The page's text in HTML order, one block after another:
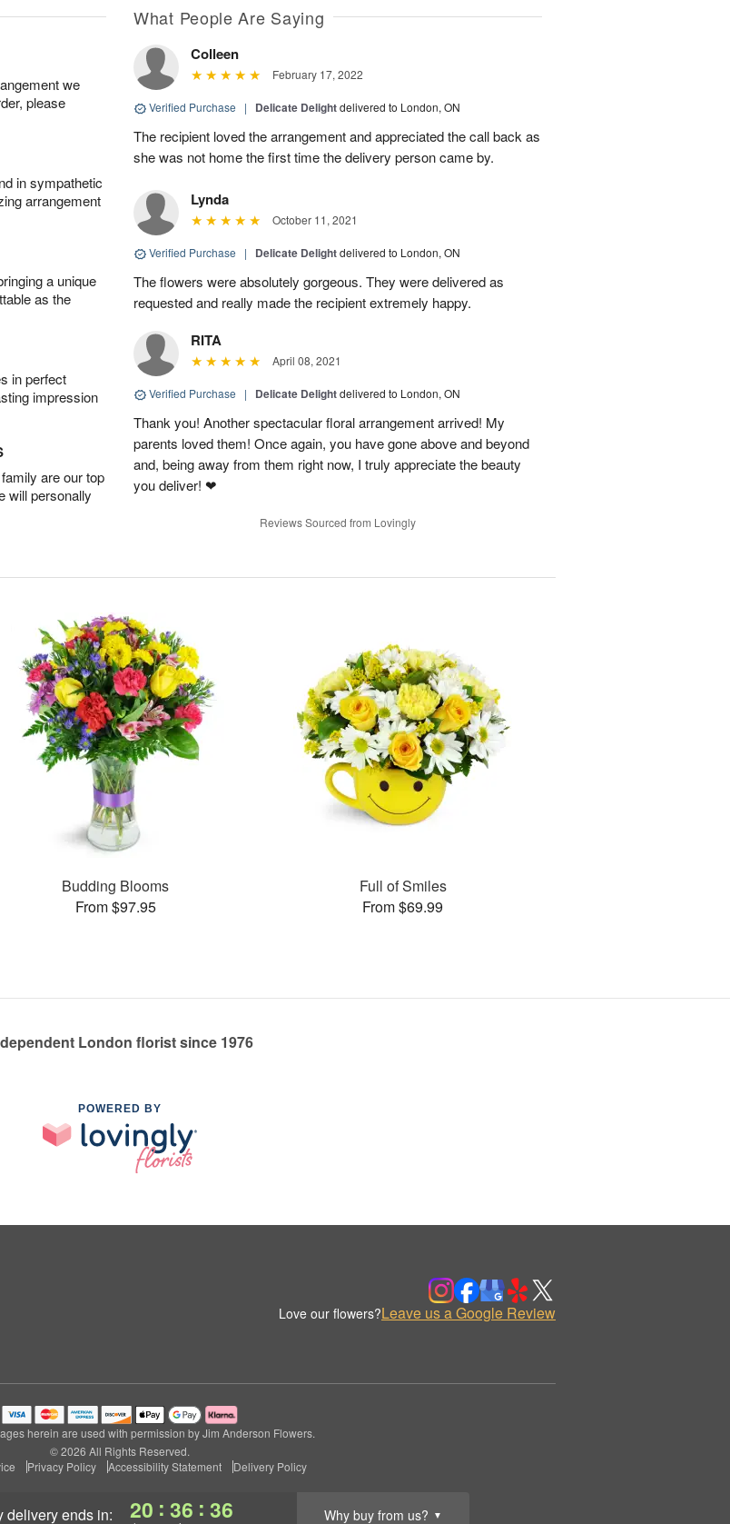
deliveryends in: 20 : 36 : 35 Why buy from us? ▼
we
please
in sympathetic
arrangement
a unique
as the
in perfect
impression
are our top
will personally
What People Are Saying
Colleen
February 17, 2022
Verified Purchase | Delicate Delightdelivered to London, ON
The recipient loved the arrangement and appreciated the call back as
she was not home the first time the delivery person came by.
Lynda
October 11, 2021
Verified Purchase | Delicate Delightdelivered to London, ON
The flowers were absolutely gorgeous. They were delivered as
requested and really made the recipient extremely happy.
RITA
April 08, 2021
Verified Purchase | Delicate Delightdelivered to London, ON
Thank you! Another spectacular floral arrangement arrived! My
parents loved them! Once again, you have gone above and beyond
and, being away from them right now, I truly appreciate the beauty
you deliver! ❤
Reviews Sourced from Lovingly
Budding Blooms
From $97.95
Full of Smiles
From $69.99
London florist since 1976
POWERED BY
Love our flowers?Leave us a Google Review
herein are used with permission by Jim Anderson Flowers.
© 2026 All Rights Reserved.
Privacy Policy Accessibility Statement Delivery Policy